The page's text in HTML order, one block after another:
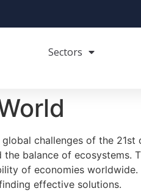
Sectors
challenges of the 21st
balance of ecosystems.
of economies worldwide.
effective solutions.